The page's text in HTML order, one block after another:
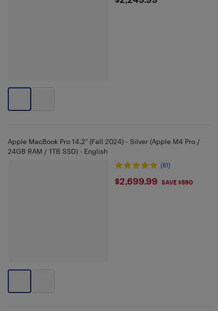
Apple MacBook Pro 14.2" (Fall 2024) - Silver (Apple M4 Pro /
24GB RAM / 1TB SSD) - English
(81)
$2699.99
$2,699.99 SAVE $590